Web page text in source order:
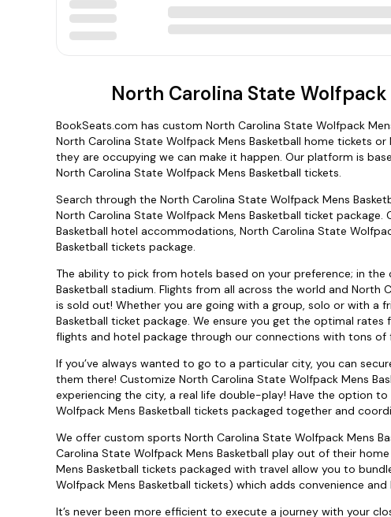
North Carolina State
BookSeats.com has custom North Carolina State Wolfpack
North Carolina State Wolfpack Mens Basketball home tickets
they are occupying we can make it happen. Our platform is
North Carolina State Wolfpack Mens Basketball tickets.
Search through the North Carolina State Wolfpack Mens
North Carolina State Wolfpack Mens Basketball ticket
Basketball hotel accommodations, North Carolina State
Basketball tickets package.
The ability to pick from hotels based on your preference; in
Basketball stadium. Flights from all across the world and
is sold out! Whether you are going with a group, solo or with a
Basketball ticket package. We ensure you get the optimal
flights and hotel package through our connections with tons of
If you’ve always wanted to go to a particular city, you can
them there! Customize North Carolina State Wolfpack Mens
experiencing the city, a real life double-play! Have the option
Wolfpack Mens Basketball tickets packaged together and
We offer custom sports North Carolina State Wolfpack Mens
Carolina State Wolfpack Mens Basketball play out of their
Mens Basketball tickets packaged with travel allow you to
Wolfpack Mens Basketball tickets) which adds convenience and
It’s never been more efficient to execute a journey with your